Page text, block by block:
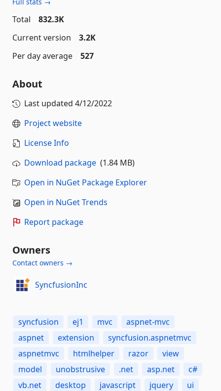
Total
832.3K
Current version
3.2K
Per day average
527
About
Last updated 4/12/2022
Project website
License Info
Download package (1.84 MB)
Open in NuGet Package Explorer
Open in NuGet Trends
Report package
Owners
Contact owners →
SyncfusionInc
syncfusion ej1 mvc
aspnet-mvc
aspnet
extension
syncfusion.aspnetmvc
aspnetmvc
htmlhelper razor
view
model
unobstrusive .net asp.net
c#
vb.net
desktop javascript jquery
ui